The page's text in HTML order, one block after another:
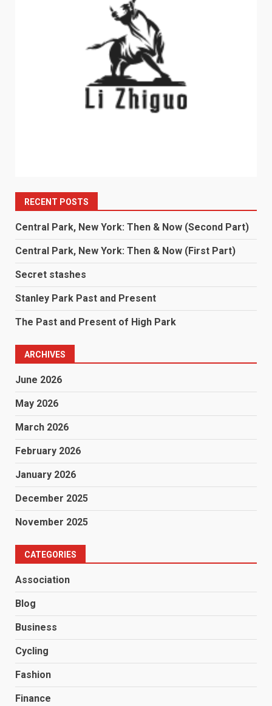
RECENT POSTS
Central Park, New York: Then & Now (Second Part)
Central Park, New York: Then & Now (First Part)
Secret stashes
Stanley Park Past and Present
The Past and Present of High Park
ARCHIVES
June 2026
May 2026
March 2026
February 2026
January 2026
December 2025
November 2025
CATEGORIES
Association
Blog
Business
Cycling
Fashion
Finance